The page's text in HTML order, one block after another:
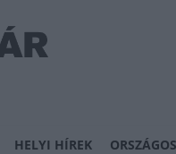
HELYI HÍREK